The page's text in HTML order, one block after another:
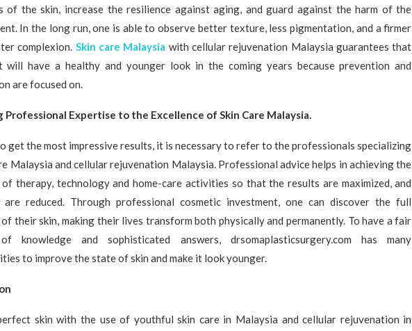
of the skin, increase the resilience against aging, and guard against the harm of the
In the long run, one is able to observe better texture, less pigmentation, and a firmer
complexion. Skin care Malaysia with cellular rejuvenation Malaysia guarantees that
will have a healthy and younger look in the coming years because prevention and
are focused on.
Professional Expertise to the Excellence of Skin Care Malaysia.
get the most impressive results, it is necessary to refer to the professionals specializing
Malaysia and cellular rejuvenation Malaysia. Professional advice helps in achieving the
therapy, technology and home-care activities so that the results are maximized, and
reduced. Through professional cosmetic investment, one can discover the full
their skin, making their lives transform both physically and permanently. To have a fair
knowledge and sophisticated answers, drsomaplasticsurgery.com has many
to improve the state of skin and make it look younger.
skin with the use of youthful skin care in Malaysia and cellular rejuvenation in